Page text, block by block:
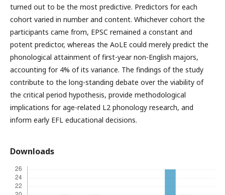
turned out to be the most predictive. Predictors for each
cohort varied in number and content. Whichever cohort the
participants came from, EPSC remained a constant and
potent predictor, whereas the AoLE could merely predict the
phonological attainment of first-year non-English majors,
accounting for 4% of its variance. The findings of the study
contribute to the long-standing debate over the viability of
the critical period hypothesis, provide methodological
implications for age-related L2 phonology research, and
inform early EFL educational decisions.
Downloads